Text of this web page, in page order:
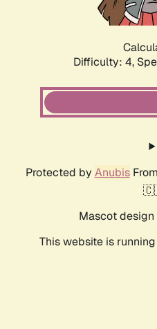
Difficulty: 4,
Protected by AnubisFrom
Mascot design
This website is